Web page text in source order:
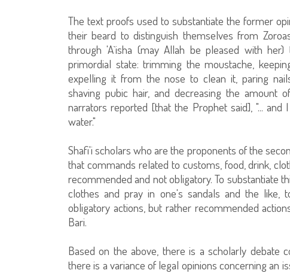
The text proofs used to substantiate the former
their beard to distinguish themselves from
through 'A`isha (may Allah be pleased with
primordial state: trimming the moustache,
expelling it from the nose to clean it, paring
shaving pubic hair, and decreasing the
narrators reported [that the Prophet said], "...
water."
Shafi'i scholars who are the proponents of the
that commands related to customs, food, drink,
recommended and not obligatory. To substantiate
clothes and pray in one's sandals and the
obligatory actions, but rather recommended
Bari.
Based on the above, there is a scholarly debate
there is a variance of legal opinions concerning an